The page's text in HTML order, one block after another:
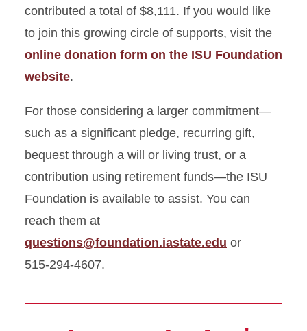
contributed a total of $8,111. If you would like
to join this growing circle of supports, visit the
online donation form on the ISU Foundation
website.
For those considering a larger commitment—
such as a significant pledge, recurring gift,
bequest through a will or living trust, or a
contribution using retirement funds—the ISU
Foundation is available to assist. You can
reach them at
questions@foundation.iastate.edu or
515‑294‑4607.